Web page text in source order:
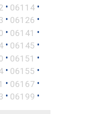
• 06114 •
• 06126 •
• 06141 •
• 06145 •
• 06151 •
• 06155 •
• 06167 •
• 06199 •